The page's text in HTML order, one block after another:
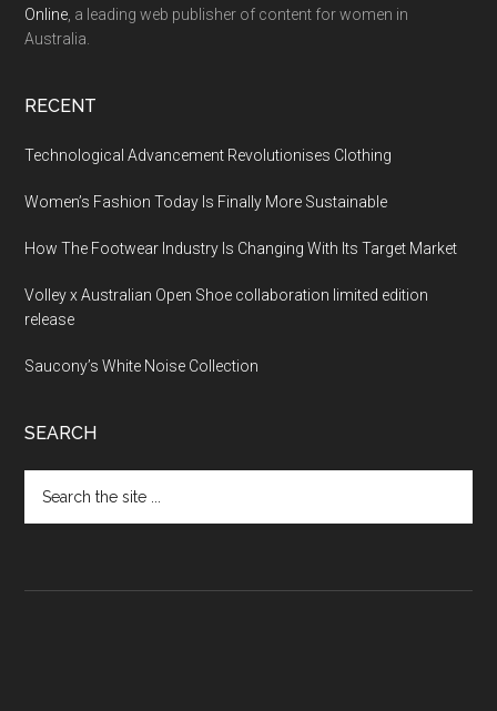
Online , a leading web publisher of content for women in
Australia.
RECENT
Technological Advancement Revolutionises Clothing
Women’s Fashion Today Is Finally More Sustainable
How The Footwear Industry Is Changing With Its Target Market
Volley x Australian Open Shoe collaboration limited edition
release
Saucony’s White Noise Collection
SEARCH